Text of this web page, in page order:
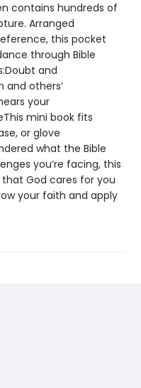
contains hundreds of
Arranged
this pocket
through Bible
and
and others’
your
mini book fits
or glove
what the Bible
you’re facing, this
God cares for you
your faith and apply